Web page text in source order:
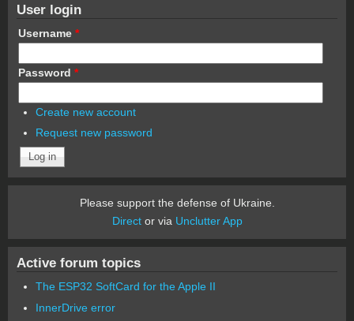
User login
Username *
Password *
Create new account
Request new password
Please support the defense of Ukraine.
Director via Unclutter App
Active forum topics
The ESP32 SoftCard for the Apple II
InnerDrive error